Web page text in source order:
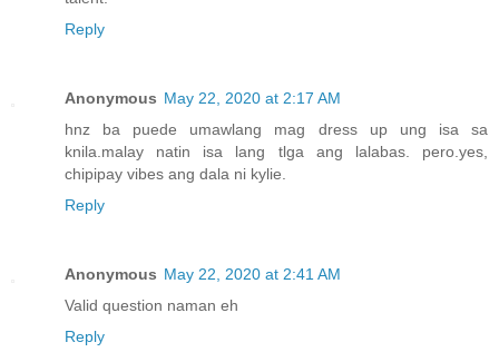
Reply
Anonymous May 22, 2020 at 2:17 AM
hnz ba puede umawlang mag dress up ung isa sa
knila.malay natin isa lang tlga ang lalabas. pero.yes,
chipipay vibes ang dala ni kylie.
Reply
Anonymous May 22, 2020 at 2:41 AM
Valid question naman eh
Reply